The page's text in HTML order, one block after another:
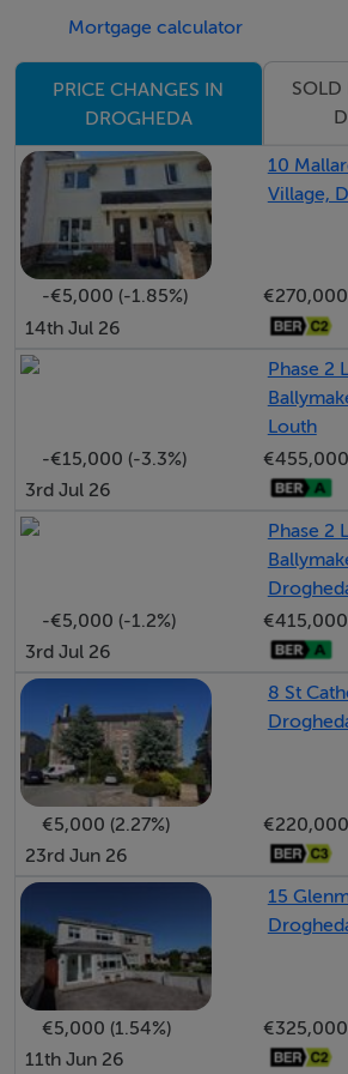
acquire a home in a convenient and
location. Viewing is highly
3 Bedroom mid-terrace property
Overlooking green area
Rear garden with gated access
Parking to rear
Mature residential development
Close to local amenities
5 minute walk to Matthews Bus
Easy access to M1 motorway
BER Details
BER energy performance indicator:
Mortgage calculator
PRICE CHANGES IN
DROGHEDA
SOLD
10
Village,
-€5,000 (-1.85%) €270,000
14th Jul 26
Phase 2
Louth
-€15,000 (-3.3%)
€455,000
3rd Jul 26
Phase 2
-€5,000 (-1.2%)
€415,000
3rd Jul 26
8 St
€5,000 (2.27%) €220,000
23rd Jun 26
15
€5,000 (1.54%) €325,000
11th Jun 26